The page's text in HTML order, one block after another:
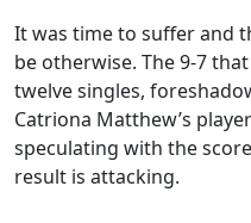
It was time to suffer and
be otherwise. The 9-7
twelve singles,
Catriona Matthew’s
speculating with the
result is attacking.